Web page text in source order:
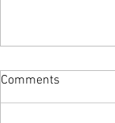
Comments